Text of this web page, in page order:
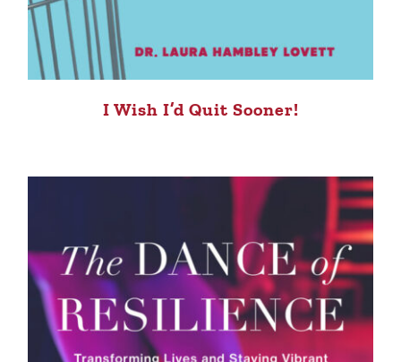
I Wish I’d Quit Sooner!